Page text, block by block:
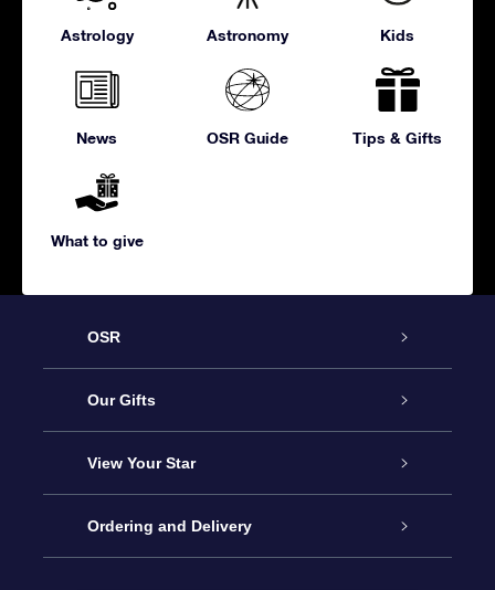
Astrology Astronomy Kids
News OSR Guide Tips & Gifts
What to give
OSR
Service
About us
Contact us
Our Gifts
Online Star Gift
OSR Gift Pack
View Your Star
Star Register
Ordering and Delivery